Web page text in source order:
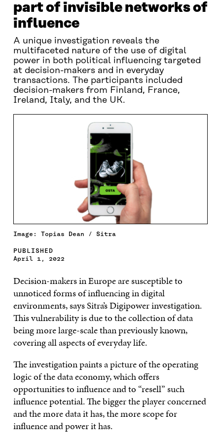
part of invisible networks of
influence
A unique investigation reveals the
multifaceted nature of the use of digital
power in both political influencing targeted
at decision-makers and in everyday
transactions. The participants included
decision-makers from Finland, France,
Ireland, Italy, and the UK.
Image: Topias Dean / Sitra
PUBLISHED
April 1, 2022
Decision-makers in Europe are susceptible to
unnoticed forms of influencing in digital
environments, says Sitra’s Digipower investigation.
This vulnerability is due to the collection of data
being more large-scale than previously known,
covering all aspects of everyday life.
The investigation paints a picture of the operating
logic of the data economy, which offers
opportunities to influence and to “resell” such
influence potential. The bigger the player concerned
and the more data it has, the more scope for
influence and power it has.